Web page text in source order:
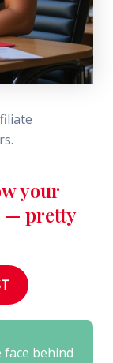
your
— pretty
face behind